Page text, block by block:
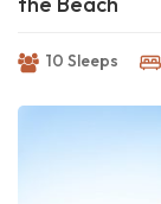
10 Sleeps